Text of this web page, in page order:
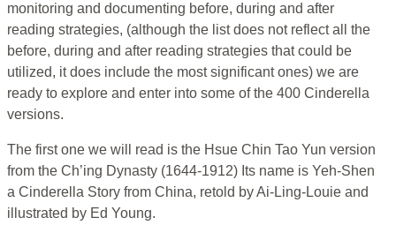
monitoring and documenting before, during and after
reading strategies, (although the list does not reflect all the
before, during and after reading strategies that could be
utilized, it does include the most significant ones) we are
ready to explore and enter into some of the 400 Cinderella
versions.
The first one we will read is the Hsue Chin Tao Yun version
from the Ch’ing Dynasty (1644-1912) Its name is Yeh-Shen
a Cinderella Story from China, retold by Ai-Ling-Louie and
illustrated by Ed Young.